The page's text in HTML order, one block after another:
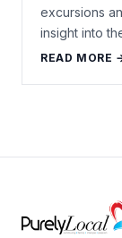
excursions
insight into
READ MORE